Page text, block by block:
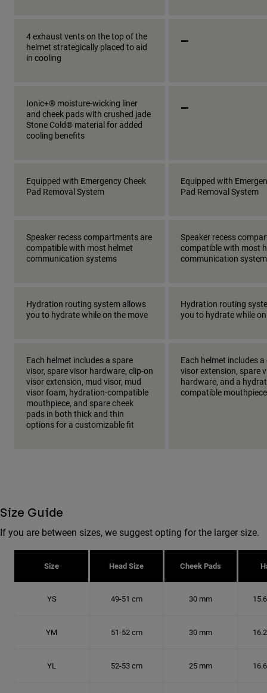
4 exhaust vents on the top of the
helmet strategically placed to aid
in cooling
_
Ionic+® moisture-wicking liner
and cheek pads with crushed jade
Stone Cold® material for added
cooling benefits
_
Equipped with Emergency Cheek
Pad Removal System
Equipped with
Pad Removal System
Speaker recess compartments are
compatible with most helmet
communication systems
Speaker recess
compatible with most
communication
Hydration routing system allows
you to hydrate while on the move
Hydration routing
you to hydrate while
Each helmet includes a spare
visor, spare visor hardware, clip-on
visor extension, mud visor, mud
visor foam, hydration-compatible
mouthpiece, and spare cheek
pads in both thick and thin
options for a customizable fit
Each helmet includes
visor extension, spare
hardware, and a
compatible mouthpiece
Size Guide
If you are between sizes, we suggest opting for the larger size.
Size Head Size Cheek Pads
YS 49-51 cm 30 mm
YM 51-52 cm 30 mm
YL 52-53 cm 25 mm